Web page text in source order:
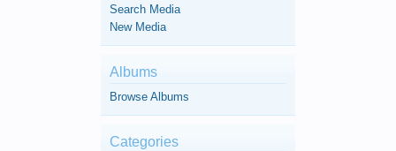
Search Media
New Media
Albums
Browse Albums
Categories